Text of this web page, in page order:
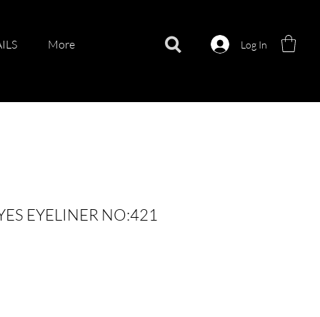
More Log In
EYELINER NO:421